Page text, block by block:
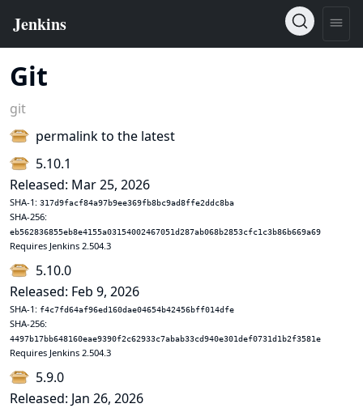
Git
git
permalink to the latest
5.10.1
Released: Mar 25, 2026
SHA-1: 317d9facf84a97b9ee369fb8bc9ad8ffe2ddc8ba
SHA-256:
eb562836855eb8e4155a03154002467051d287ab068b2853cfc1c3b86b669a69
Requires Jenkins 2.504.3
5.10.0
Released: Feb 9, 2026
SHA-1: f4c7fd64af96ed160dae04654b42456bff014dfe
SHA-256:
4497b17bb648160eae9390f2c62933c7abab33cd940e301def0731d1b2f3581e
Requires Jenkins 2.504.3
5.9.0
Released: Jan 26, 2026